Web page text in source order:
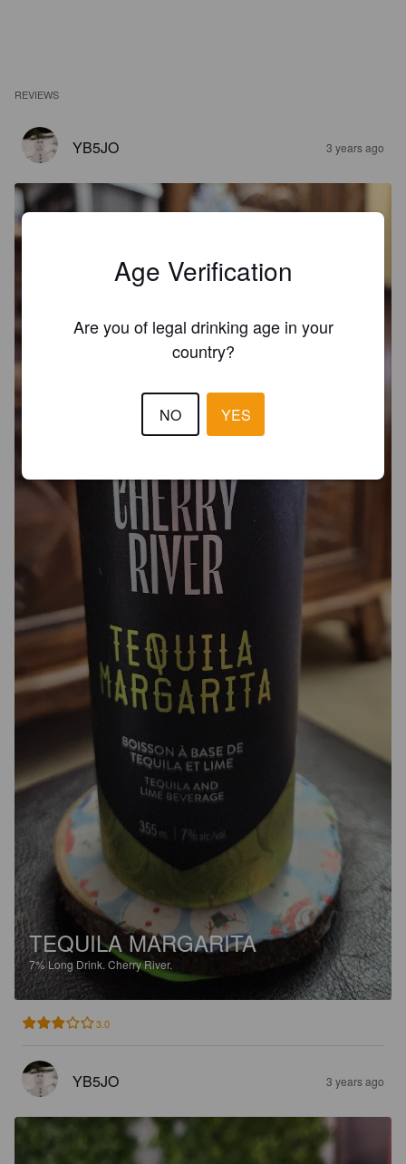
REVIEWS
YB5JO 3 years ago
TEQUILA MARGARITA
7%Long Drink. Cherry River.
3.0
YB5JO 3 years ago
Age Verification
Are you of legal drinking age in your
country?
NO YES